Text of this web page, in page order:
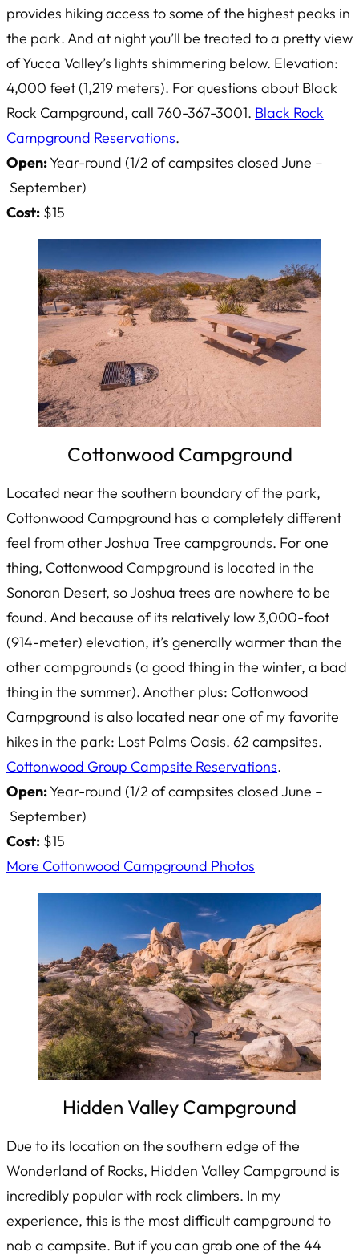
provides hiking access to some of the highest peaks in
the park. And at night you’ll be treated to a pretty view
of Yucca Valley’s lights shimmering below. Elevation:
4,000 feet (1,219 meters). For questions about Black
Rock Campground, call 760-367-3001. Black Rock
Campground Reservations.
Open:Year-round (1/2 of campsites closed June –
September)
Cost: $15
Cottonwood Campground
Located near the southern boundary of the park,
Cottonwood Campground has a completely different
feel from other Joshua Tree campgrounds. For one
thing, Cottonwood Campground is located in the
Sonoran Desert, so Joshua trees are nowhere to be
found. And because of its relatively low 3,000-foot
(914-meter) elevation, it’s generally warmer than the
other campgrounds (a good thing in the winter, a bad
thing in the summer). Another plus: Cottonwood
Campground is also located near one of my favorite
hikes in the park: Lost Palms Oasis. 62 campsites.
Cottonwood Group Campsite Reservations.
Open:Year-round (1/2 of campsites closed June –
September)
Cost: $15
More Cottonwood Campground Photos
Hidden Valley Campground
Due to its location on the southern edge of the
Wonderland of Rocks, Hidden Valley Campground is
incredibly popular with rock climbers. In my
experience, this is the most difficult campground to
nab a campsite. But if you can grab one of the 44